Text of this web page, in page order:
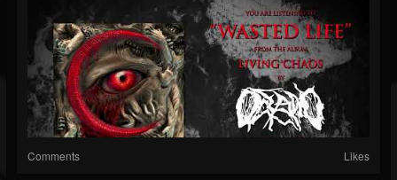
Comments Likes